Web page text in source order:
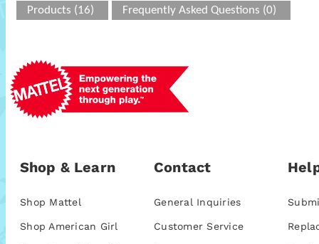
Products (16) Frequently Asked Questions (0)
Shop & Learn
Shop Mattel
Shop American Girl
Contact
General Inquiries
Customer Service